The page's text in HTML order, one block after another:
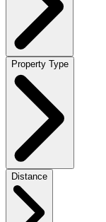
Property Type
Distance